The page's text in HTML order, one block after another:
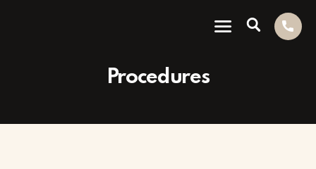
Procedures